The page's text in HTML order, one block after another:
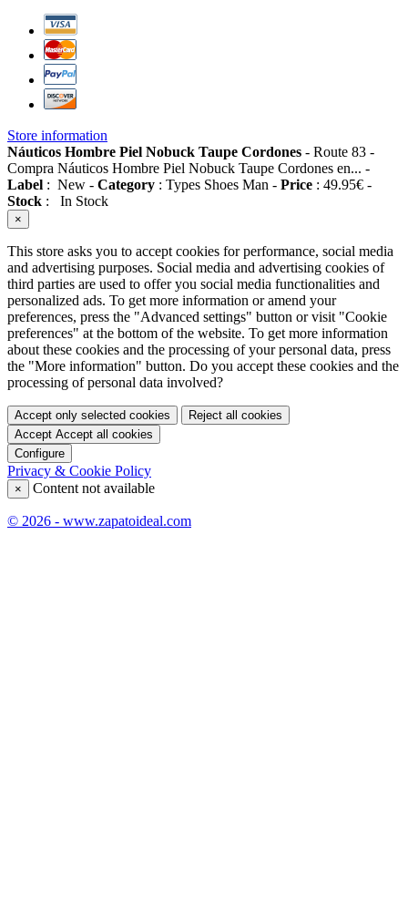
Store information
Náuticos Hombre Piel Nobuck Taupe Cordones - Route 83 -
Compra Náuticos Hombre Piel Nobuck Taupe Cordones en... -
Label : New - Category : Types Shoes Man - Price : 49.95€ -
Stock : In Stock
×
This store asks you to accept cookies for performance, social media
and advertising purposes. Social media and advertising cookies of
third parties are used to offer you social media functionalities and
personalized ads. To get more information or amend your
preferences, press the "Advanced settings" button or visit "Cookie
preferences" at the bottom of the website. To get more information
about these cookies and the processing of your personal data, press
the "More information" button. Do you accept these cookies and the
processing of personal data involved?
Accept only selected cookies
Reject all cookies
Accept Accept all cookies
Configure
Privacy & Cookie Policy
× Content not available
© 2026 - www.zapatoideal.com